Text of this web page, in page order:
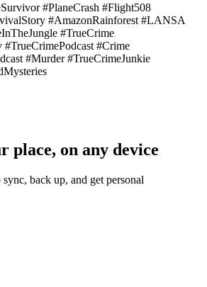
#PlaneCrash #Flight508
#AmazonRainforest #LANSA
#TrueCrime
#Crime
#Murder #TrueCrimeJunkie
place, on any device
back up, and get personal